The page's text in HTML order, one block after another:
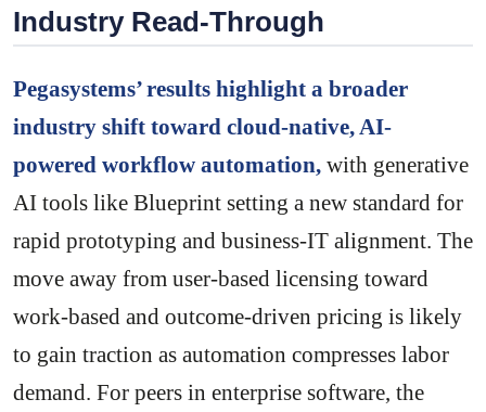
Industry Read-Through
Pegasystems’ results highlight a broader
industry shift toward cloud-native, AI-
powered workflow automation, with generative
AI tools like Blueprint setting a new standard for
rapid prototyping and business-IT alignment. The
move away from user-based licensing toward
work-based and outcome-driven pricing is likely
to gain traction as automation compresses labor
demand. For peers in enterprise software, the